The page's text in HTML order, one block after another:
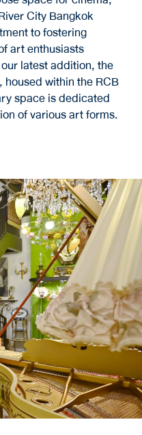
City Bangkok
to fostering
art enthusiasts
latest addition, the
within the RCB
space is dedicated
of various art forms.